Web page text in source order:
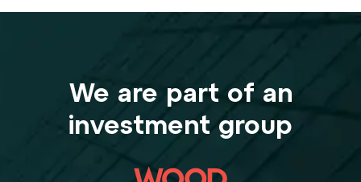
We are part of an
investment group